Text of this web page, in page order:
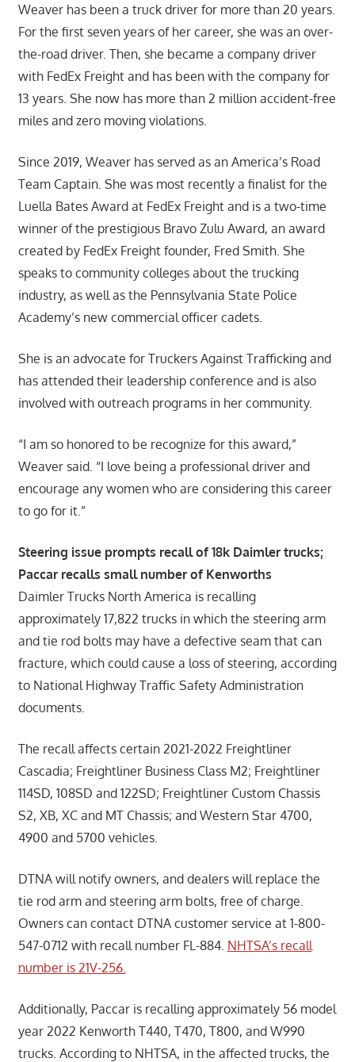
Weaver has been a truck driver for more than 20 years.
For the first seven years of her career, she was an over-
the-road driver. Then, she became a company driver
with FedEx Freight and has been with the company for
13 years. She now has more than 2 million accident-free
miles and zero moving violations.
Since 2019, Weaver has served as an America’s Road
Team Captain. She was most recently a finalist for the
Luella Bates Award at FedEx Freight and is a two-time
winner of the prestigious Bravo Zulu Award, an award
created by FedEx Freight founder, Fred Smith. She
speaks to community colleges about the trucking
industry, as well as the Pennsylvania State Police
Academy’s new commercial officer cadets.
She is an advocate for Truckers Against Trafficking and
has attended their leadership conference and is also
involved with outreach programs in her community.
“I am so honored to be recognize for this award,”
Weaver said. “I love being a professional driver and
encourage any women who are considering this career
to go for it.”
Steering issue prompts recall of 18k Daimler trucks;
Paccar recalls small number of Kenworths
Daimler Trucks North America is recalling
approximately 17,822 trucks in which the steering arm
and tie rod bolts may have a defective seam that can
fracture, which could cause a loss of steering, according
to National Highway Traffic Safety Administration
documents.
The recall affects certain 2021-2022 Freightliner
Cascadia; Freightliner Business Class M2; Freightliner
114SD, 108SD and 122SD; Freightliner Custom Chassis
S2, XB, XC and MT Chassis; and Western Star 4700,
4900 and 5700 vehicles.
DTNA will notify owners, and dealers will replace the
tie rod arm and steering arm bolts, free of charge.
Owners can contact DTNA customer service at 1-800-
547-0712 with recall number FL-884. NHTSA’s recall
number is 21V-256.
Additionally, Paccar is recalling approximately 56 model
year 2022 Kenworth T440, T470, T800, and W990
trucks. According to NHTSA, in the affected trucks, the